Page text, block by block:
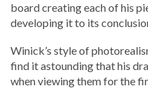
board creating each of his
developing it to its
Winick’s style of
find it astounding that his
when viewing them for the